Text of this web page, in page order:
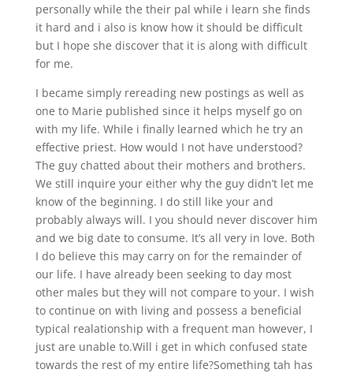
personally while the their pal while i learn she finds
it hard and i also is know how it should be difficult
but I hope she discover that it is along with difficult
for me.
I became simply rereading new postings as well as
one to Marie published since it helps myself go on
with my life. While i finally learned which he try an
effective priest. How would I not have understood?
The guy chatted about their mothers and brothers.
We still inquire your either why the guy didn’t let me
know of the beginning. I do still like your and
probably always will. I you should never discover him
and we big date to consume. It’s all very in love. Both
I do believe this may carry on for the remainder of
our life. I have already been seeking to day most
other males but they will not compare to your. I wish
to continue on with living and possess a beneficial
typical realationship with a frequent man however, I
just are unable to.Will i get in which confused state
towards the rest of my entire life?Something tah has